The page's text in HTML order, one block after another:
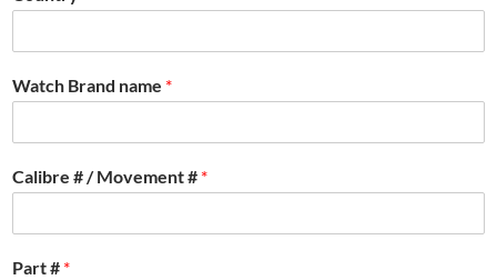
Watch Brand name *
Calibre # / Movement # *
Part # *